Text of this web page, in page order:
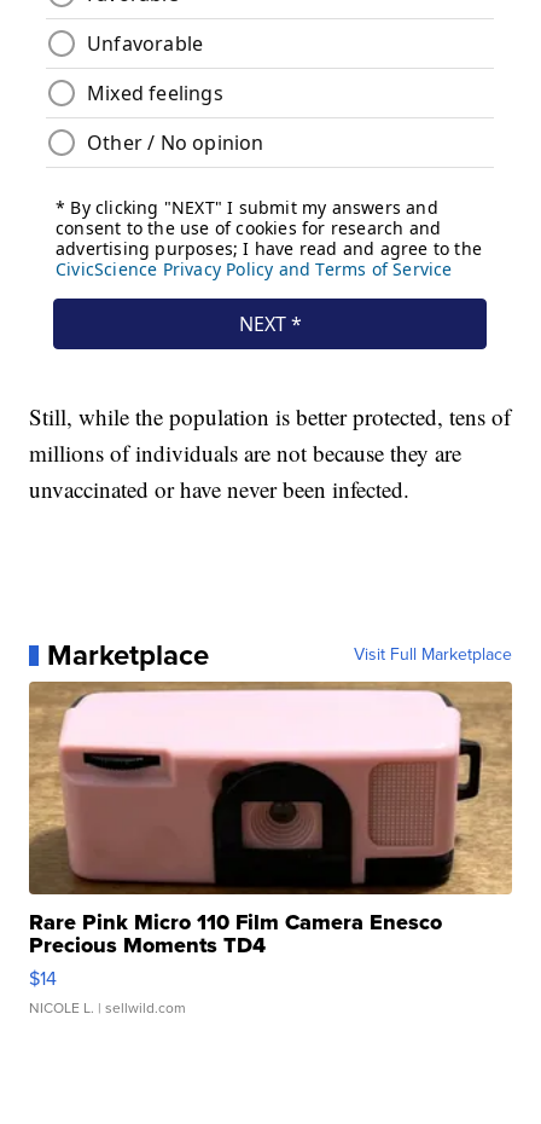
Still, while the population is better protected, tens of
millions of individuals are not because they are
unvaccinated or have never been infected.
Marketplace Visit Full Marketplace
Rare Pink Micro 110 Film Camera Enesco
Precious Moments TD4
$14
NICOLE L. | sellwild.com